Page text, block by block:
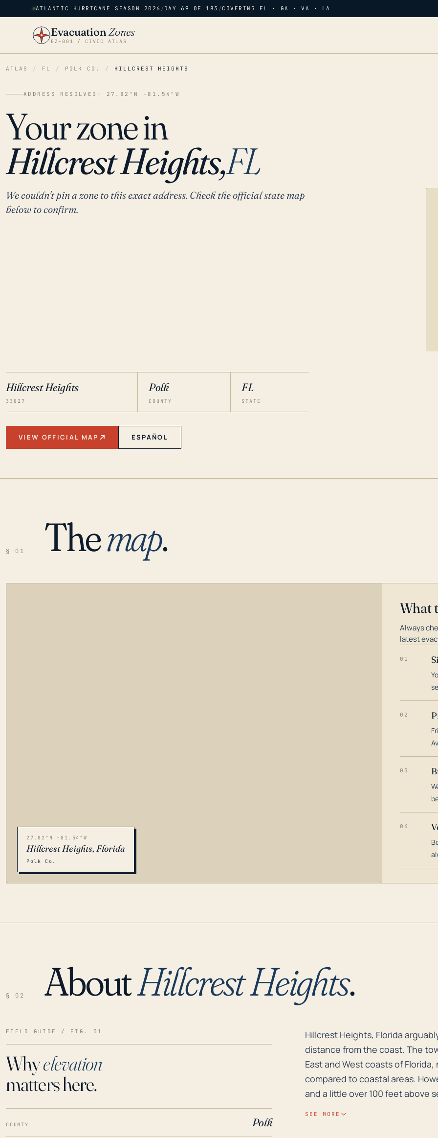
ATLANTIC HURRICANE SEASON 2026 /DAY 69 OF 183 /COVERING FL · GA · VA · LA
EvacuationZones
EZ–001 / CIVIC ATLAS
ATLAS / FL / POLK CO. / HILLCREST HEIGHTS
ADDRESS RESOLVED · 27.82°N -81.54°W
Your zone in
Hillcrest Heights,FL
We couldn't pin a zone to this exact address. Check the official state map
below to confirm.
Hillcrest Heights
33827
Polk
COUNTY
FL
STATE
VIEW OFFICIAL MAP ESPAÑOL
§ 01 Themap.
LOADING…
27.82°N -81.54°W
Hillcrest Heights, Florida
Polk Co.
What
Always
latest
01
02
03
04
§ 02 AboutHillcrest Heights.
FIELD GUIDE / FIG. 01
Whyelevation
matters here.
COUNTY Polk
Hillcrest Heights, Florida
Hillcrest Heights, Florida
distance from the coast. The
East and West coasts of
compared to coastal areas.
and a little over 100 feet above
SEE MORE